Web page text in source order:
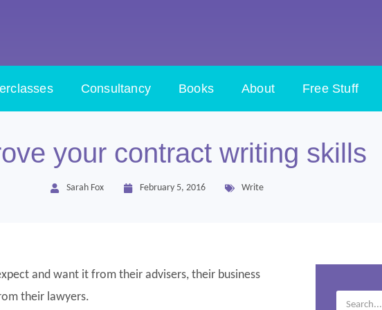
Consultancy Books About Free Stuff
your contract writing skills
Sarah Fox February 5, 2016 Write
and want it from their advisers, their business
their lawyers.